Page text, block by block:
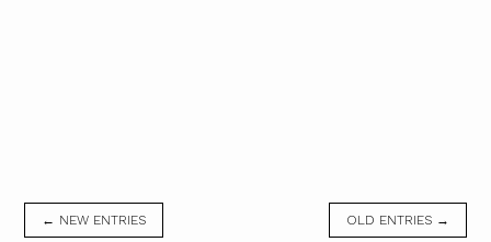
← NEW ENTRIES OLD ENTRIES →